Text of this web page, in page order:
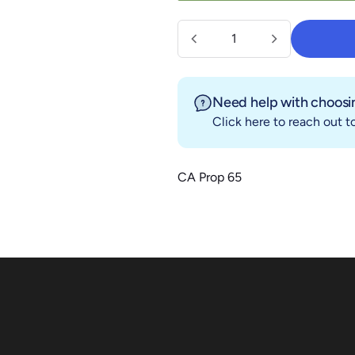
Need help with
Click here to reach out
CA Prop 65